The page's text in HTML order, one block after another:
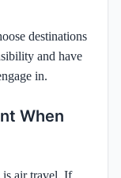
destinations
and have
in.
When